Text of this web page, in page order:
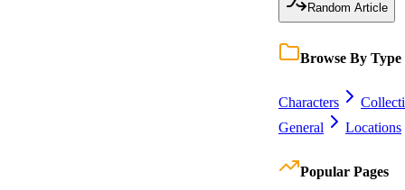
Random Article
Browse By Type
Characters
General
Locations
Popular Pages